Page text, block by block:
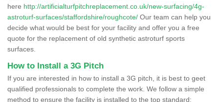
here http://artificialturfpitchreplacement.co.uk/new-surfacing/4g-
astroturf-surfaces/staffordshire/roughcote/ Our team can help you
decide what would be best for your facility and offer you a free
quote for the replacement of old synthetic astroturf sports
surfaces.
How to Install a 3G Pitch
If you are interested in how to install a 3G pitch, it is best to geet
qualified professionals to complete the work. We follow a simple
method to ensure the facility is installed to the top standard: